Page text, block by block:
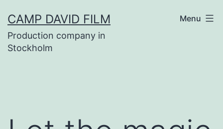
to
content
CAMP DAVID FILM
Production company in
Stockholm
Menu